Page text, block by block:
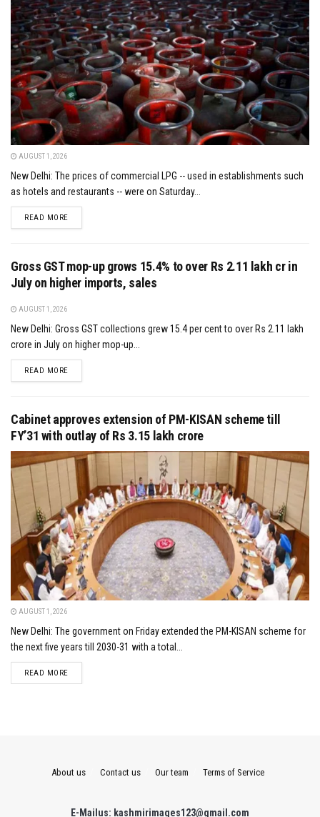
AUGUST 1, 2026
New Delhi: The prices of commercial LPG -- used in establishments such
as hotels and restaurants -- were on Saturday...
READ MOREDETAILS
Gross GST mop-up grows 15.4% to over Rs 2.11 lakh cr in
July on higher imports, sales
AUGUST 1, 2026
New Delhi: Gross GST collections grew 15.4 per cent to over Rs 2.11 lakh
crore in July on higher mop-up...
READ MOREDETAILS
Cabinet approves extension of PM-KISAN scheme till
FY’31 with outlay of Rs 3.15 lakh crore
AUGUST 1, 2026
New Delhi: The government on Friday extended the PM-KISAN scheme for
the next five years till 2030-31 with a total...
READ MOREDETAILS
About us Contact us Our team Terms of Service
E-Mailus: kashmirimages123@gmail.com